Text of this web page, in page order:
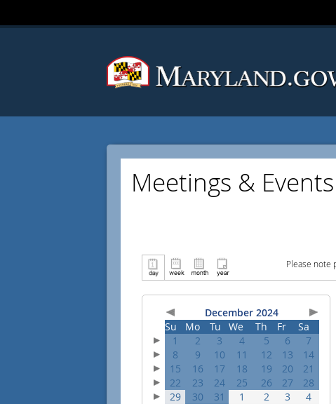
Meetings & Events
Please note
December 2024
Su
Mo Tu We Th Fr
Sa
1
2 3 4 5 6
7
8
9 10 11 12 13
14
15
16 17 18 19 20
21
22
23 24 25 26 27
28
29
30 31 1 2 3 4